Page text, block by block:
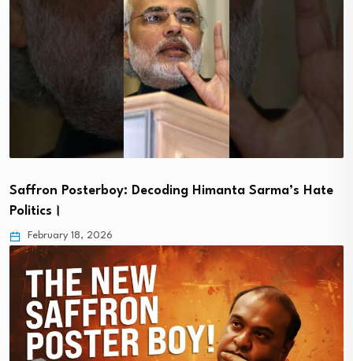
Saffron Posterboy: Decoding Himanta Sarma’s Hate
Politics।
February 18, 2026